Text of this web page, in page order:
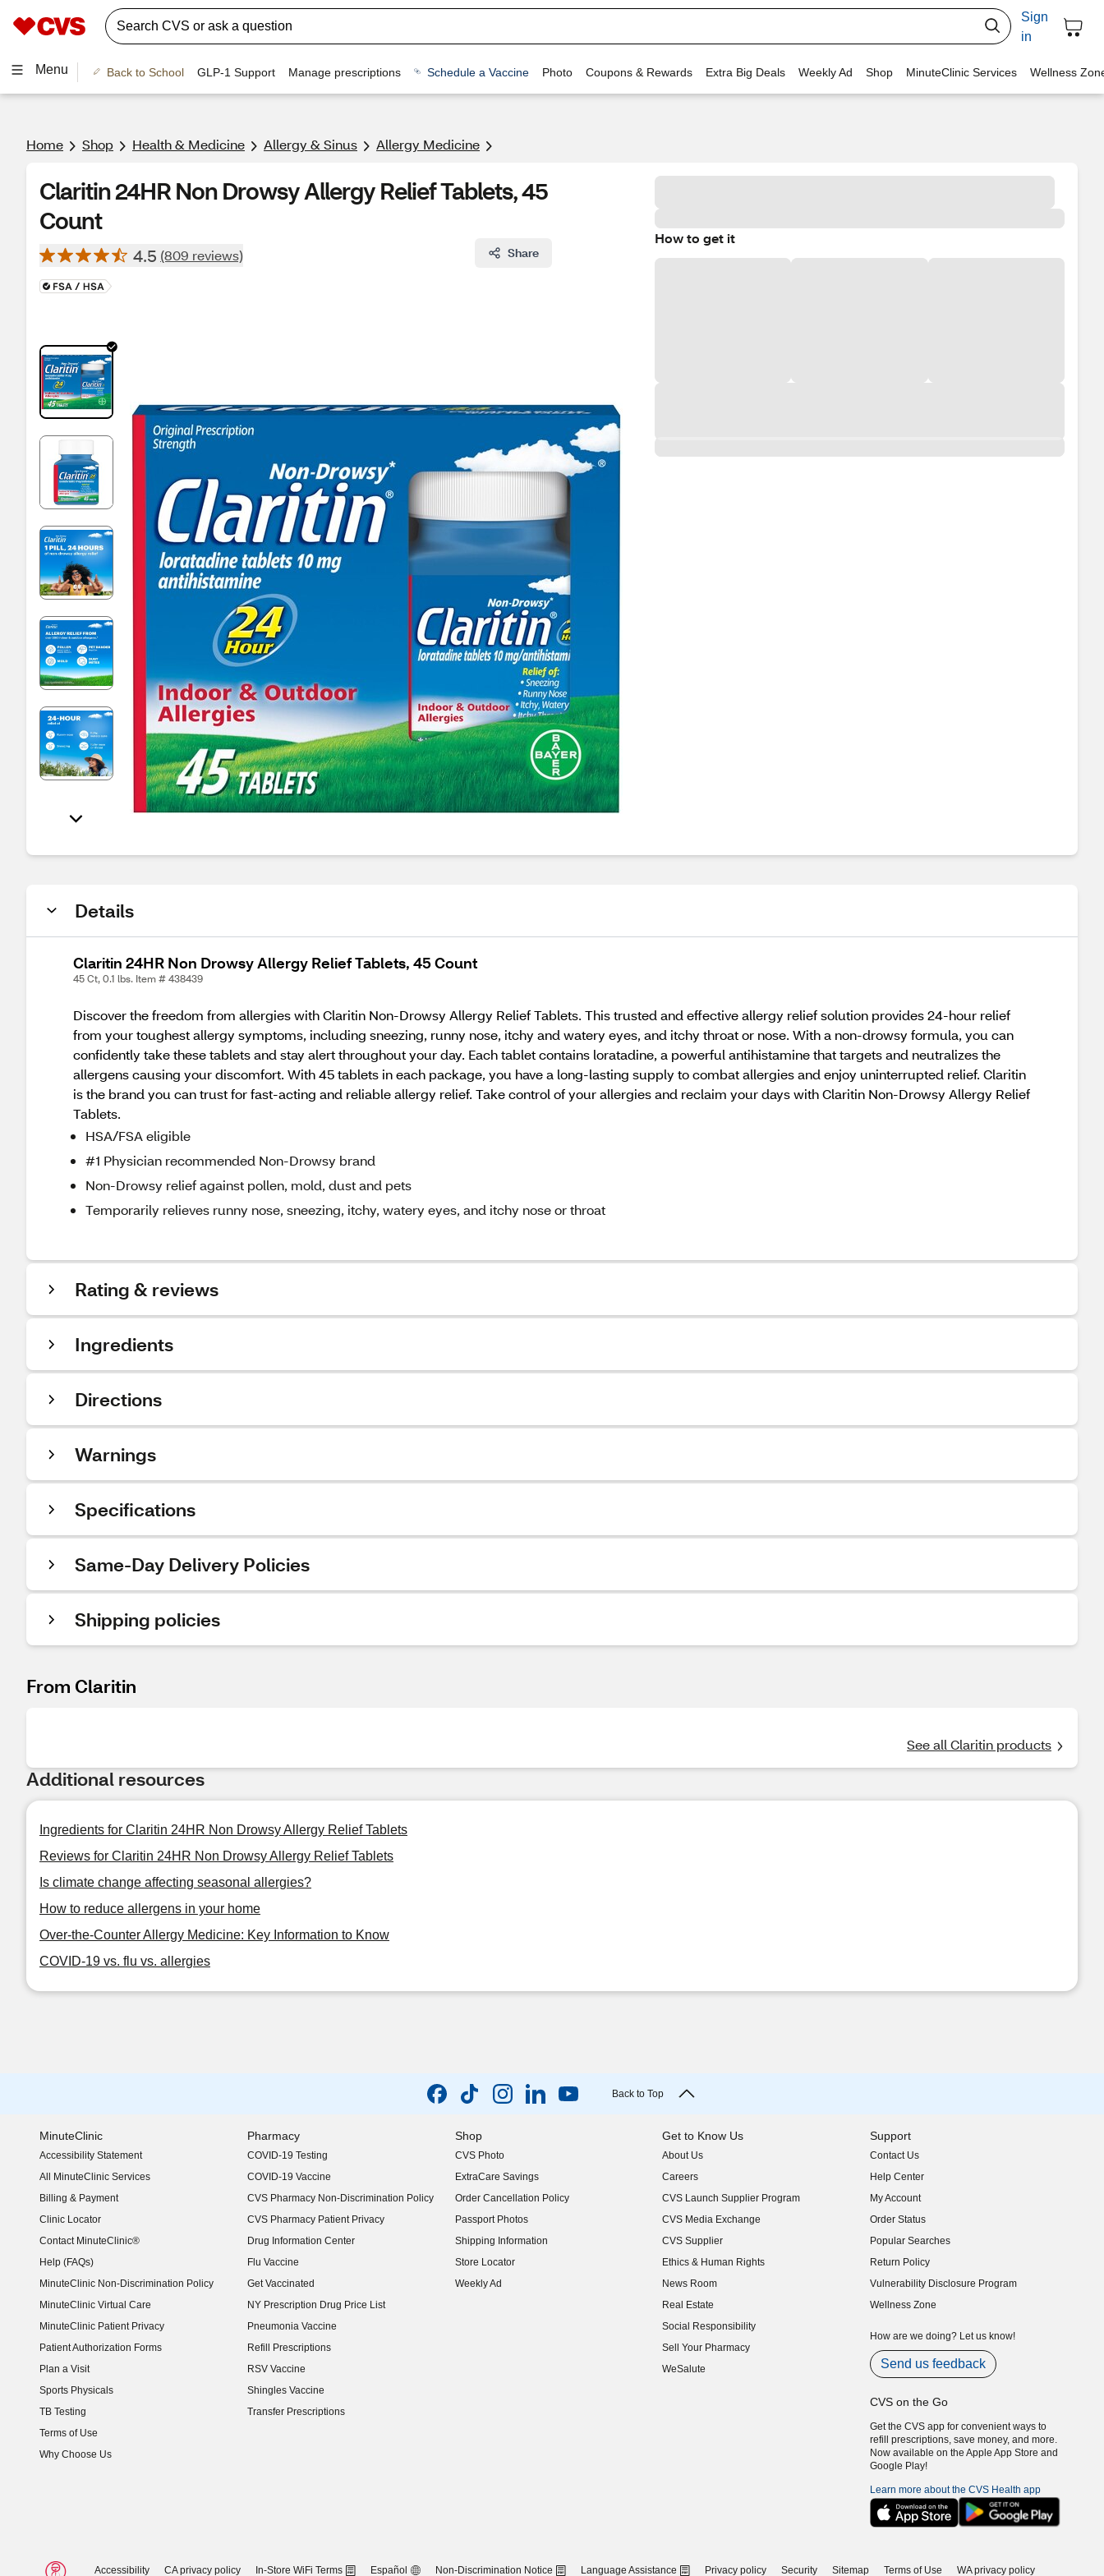
Sign
in
Menu Back to School GLP-1 Support Manage prescriptions Schedule a Vaccine Photo Coupons & Rewards Extra Big Deals Weekly Ad Shop MinuteClinic Services Wellness
Home Shop Health & Medicine Allergy & Sinus Allergy Medicine
Claritin 24HR Non Drowsy Allergy Relief Tablets, 45
Count
4.5 (809 reviews) Share
How to get it
Details
Claritin 24HR Non Drowsy Allergy Relief Tablets, 45 Count
45 Ct, 0.1 lbs. Item # 438439
Discover the freedom from allergies with Claritin Non-Drowsy Allergy Relief Tablets. This trusted and effective allergy relief solution provides 24-hour relief
from your toughest allergy symptoms, including sneezing, runny nose, itchy and watery eyes, and itchy throat or nose. With a non-drowsy formula, you can
confidently take these tablets and stay alert throughout your day. Each tablet contains loratadine, a powerful antihistamine that targets and neutralizes the
allergens causing your discomfort. With 45 tablets in each package, you have a long-lasting supply to combat allergies and enjoy uninterrupted relief. Claritin
is the brand you can trust for fast-acting and reliable allergy relief. Take control of your allergies and reclaim your days with Claritin Non-Drowsy Allergy Relief
Tablets.
HSA/FSA eligible
#1 Physician recommended Non-Drowsy brand
Non-Drowsy relief against pollen, mold, dust and pets
Temporarily relieves runny nose, sneezing, itchy, watery eyes, and itchy nose or throat
Rating & reviews
Ingredients
Directions
Warnings
Specifications
Same-Day Delivery Policies
Shipping policies
From Claritin
See all Claritin products
Additional resources
Ingredients for Claritin 24HR Non Drowsy Allergy Relief Tablets
Reviews for Claritin 24HR Non Drowsy Allergy Relief Tablets
Is climate change affecting seasonal allergies?
How to reduce allergens in your home
Over-the-Counter Allergy Medicine: Key Information to Know
COVID-19 vs. flu vs. allergies
Back to Top
MinuteClinic
Accessibility Statement
(opens in new window)
All MinuteClinic Services
Billing & Payment
Clinic Locator
Contact MinuteClinic®
Help (FAQs)
MinuteClinic Non-Discrimination Policy
MinuteClinic Virtual Care
MinuteClinic Patient Privacy
Patient Authorization Forms
Plan a Visit
Sports Physicals
TB Testing
Terms of Use
Why Choose Us
Pharmacy
COVID-19 Testing
COVID-19 Vaccine
CVS Pharmacy Non-Discrimination Policy
CVS Pharmacy Patient Privacy
Drug Information Center
Flu Vaccine
Get Vaccinated
NY Prescription Drug Price List
(opens in new window)
Pneumonia Vaccine
Refill Prescriptions
RSV Vaccine
Shingles Vaccine
Transfer Prescriptions
Shop
CVS Photo
ExtraCare Savings
Order Cancellation Policy
Passport Photos
Shipping Information
Store Locator
Weekly Ad
Get to Know Us
About Us
(opens in new window)
Careers
(opens in new window)
CVS Launch Supplier Program
(opens in new window)
CVS Media Exchange
(opens in new window)
CVS Supplier
(opens in new window)
Ethics & Human Rights
(opens in new window)
News Room
(opens in new window)
Real Estate
(opens in new window)
Social Responsibility
(opens in new window)
Sell Your Pharmacy
(opens in new window)
WeSalute
Support
Contact Us
Help Center
My Account
Order Status
Popular Searches
Return Policy
Vulnerability Disclosure Program
(opens in new window)
Wellness Zone
How are we doing? Let us know!
Send us feedback
CVS on the Go
Get the CVS app for convenient ways to
refill prescriptions, save money, and more.
Now available on the Apple App Store and
Google Play!
Learn more about the CVS Health app
Accessibility CA privacy policy In-Store WiFi Terms Español Non-Discrimination Notice Language Assistance Privacy policy Security Sitemap Terms of Use WA privacy policy